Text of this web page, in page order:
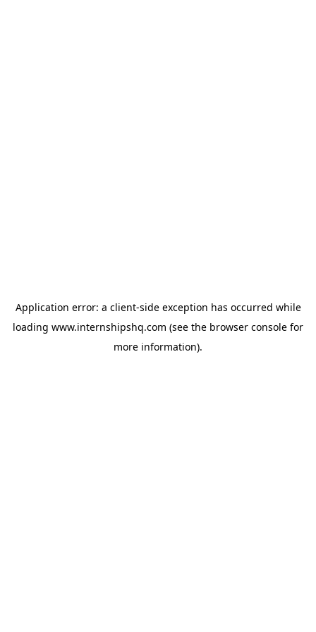
Application error: a client-side exception has occurred while
loading www.internshipshq.com (see the browser console for
more information).